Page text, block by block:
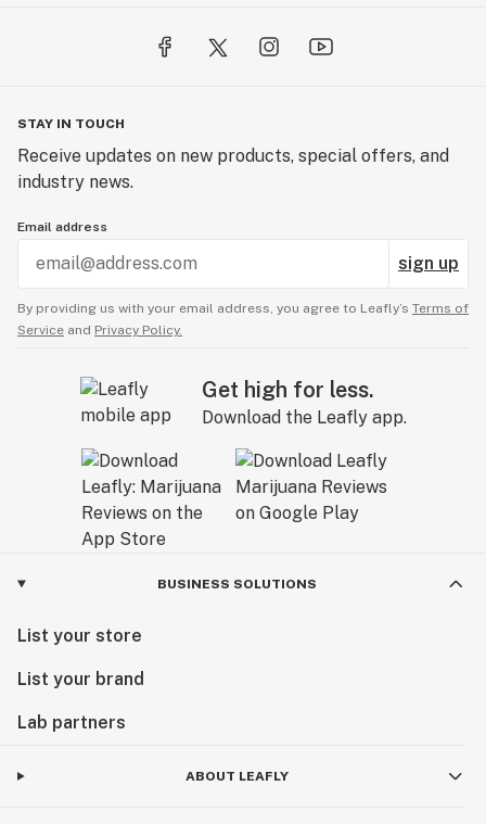
STAY IN TOUCH
Receive updates on new products, special offers, and
industry news.
Email address
sign up
By providing us with your email address, you agree to Leafly’s Terms of
Service and Privacy Policy.
Get high for less.
Download the Leafly app.
BUSINESS SOLUTIONS
List your store
List your brand
Lab partners
ABOUT LEAFLY